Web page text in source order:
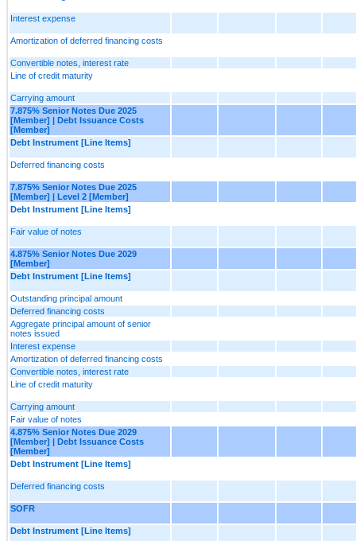
Interest expense
Amortization of deferred financing costs
Convertible notes, interest rate
Line of credit maturity
Carrying amount
7.875% Senior Notes Due 2025
[Member] | Debt Issuance Costs
[Member]
Debt Instrument [Line Items]
Deferred financing costs
7.875% Senior Notes Due 2025
[Member] | Level 2 [Member]
Debt Instrument [Line Items]
Fair value of notes
4.875% Senior Notes Due 2029
[Member]
Debt Instrument [Line Items]
Outstanding principal amount
Deferred financing costs
Aggregate principal amount of senior
notes issued
Interest expense
Amortization of deferred financing costs
Convertible notes, interest rate
Line of credit maturity
Carrying amount
Fair value of notes
4.875% Senior Notes Due 2029
[Member] | Debt Issuance Costs
[Member]
Debt Instrument [Line Items]
Deferred financing costs
SOFR
Debt Instrument [Line Items]